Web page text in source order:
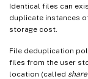
Identical files can
duplicate instances
storage cost.
File deduplication
files from the user
location (called